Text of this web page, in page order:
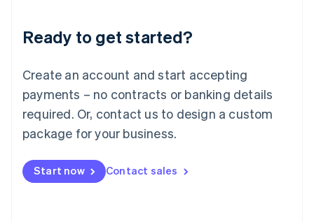
Ready to get started?
Create an account and start accepting
payments – no contracts or banking details
required. Or, contact us to design a custom
package for your business.
Start now Contact sales
Luxembourg
Français DeutschEnglish
简体中文English
English简体中文
Malta
English
Mexico
Netherlands
NederlandsEnglish